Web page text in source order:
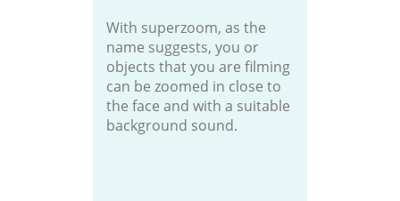
With superzoom, as the
name suggests, you or
objects that you are filming
can be zoomed in close to
the face and with a suitable
background sound.